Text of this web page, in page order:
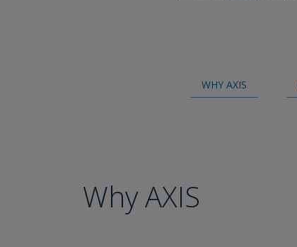
WHY AXIS
Why AXIS